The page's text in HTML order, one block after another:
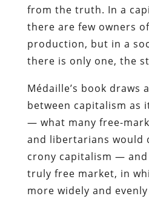
from the truth. In a
there are few owners
production, but in a
there is only one, the
Médaille’s book draws
between capitalism as
— what many free-
and libertarians would
crony capitalism —
truly free market, in
more widely and